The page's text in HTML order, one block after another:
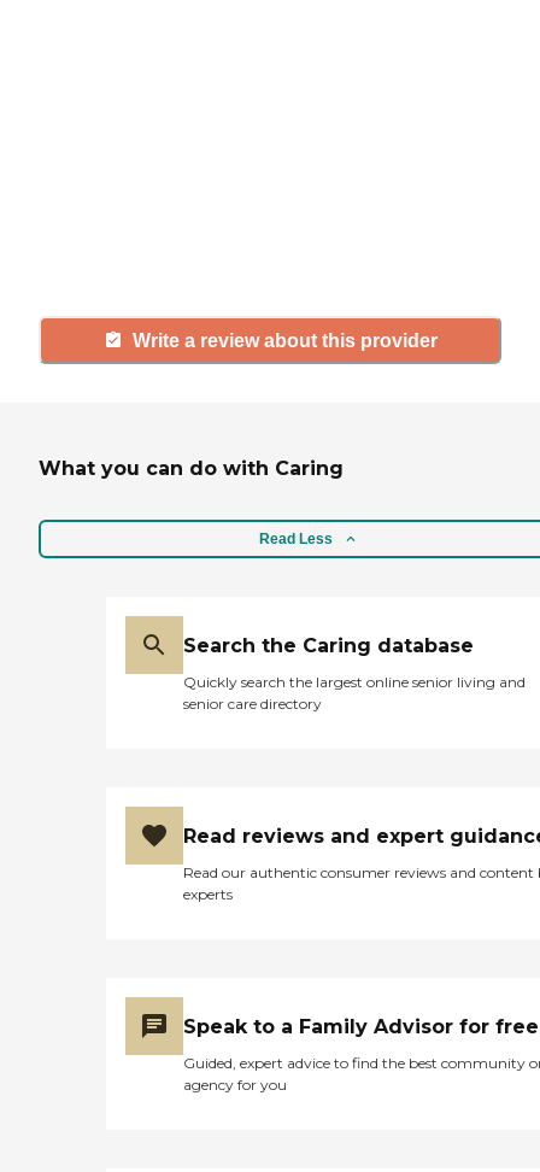
Write a review about this provider
What you can do with Caring
Read Less
Search the Caring database
Quickly search the largest online senior living and
senior care directory
Read reviews and expert
Read our authentic consumer reviews and content
experts
Speak to a Family Advisor for free
Guided, expert advice to find the best community
agency for you